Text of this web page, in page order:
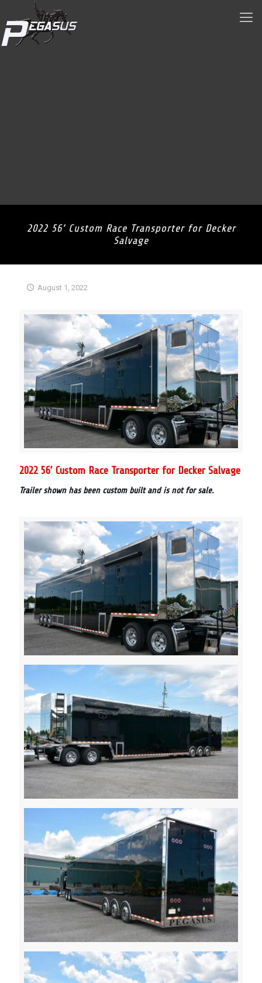
2022 56’ Custom Race Transporter for Decker
Salvage
August 1, 2022
2022 56’ Custom Race Transporter for Decker Salvage
Trailer shown has been custom built and is not for sale.